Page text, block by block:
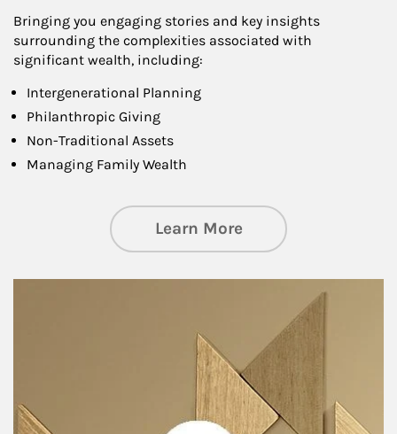
Bringing you engaging stories and key insights
surrounding the complexities associated with
significant wealth, including:
Intergenerational Planning
Philanthropic Giving
Non-Traditional Assets
Managing Family Wealth
Learn Moreabout Private